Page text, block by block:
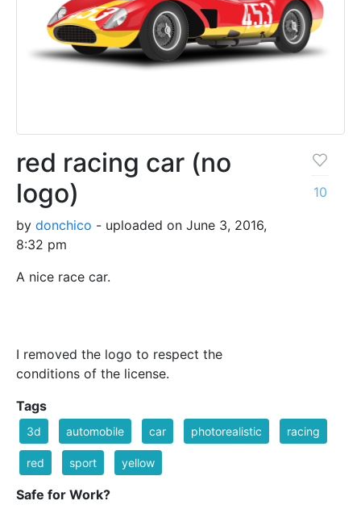
red racing car (no
logo)
by donchico - uploaded on June 3, 2016,
8:32 pm
A nice race car.
I removed the logo to respect the
conditions of the license.
10
Tags
3d automobile car photorealistic racing
red sport yellow
Safe for Work?